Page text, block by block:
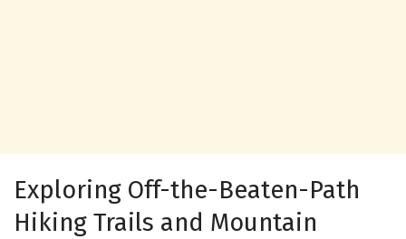
Exploring Off-the-Beaten-Path
Hiking Trails and Mountain